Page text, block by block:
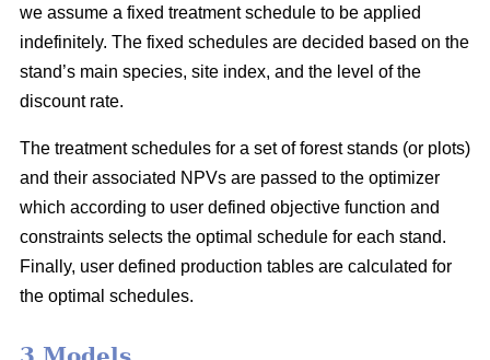
we assume a fixed treatment schedule to be applied
indefinitely. The fixed schedules are decided based on the
stand’s main species, site index, and the level of the
discount rate.
The treatment schedules for a set of forest stands (or plots)
and their associated NPVs are passed to the optimizer
which according to user defined objective function and
constraints selects the optimal schedule for each stand.
Finally, user defined production tables are calculated for
the optimal schedules.